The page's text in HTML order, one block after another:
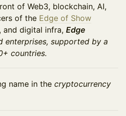
of Web3, blockchain, AI,
of the Edge of Show
and digital infra, Edge
enterprises, supported by a
countries.
name in the cryptocurrency